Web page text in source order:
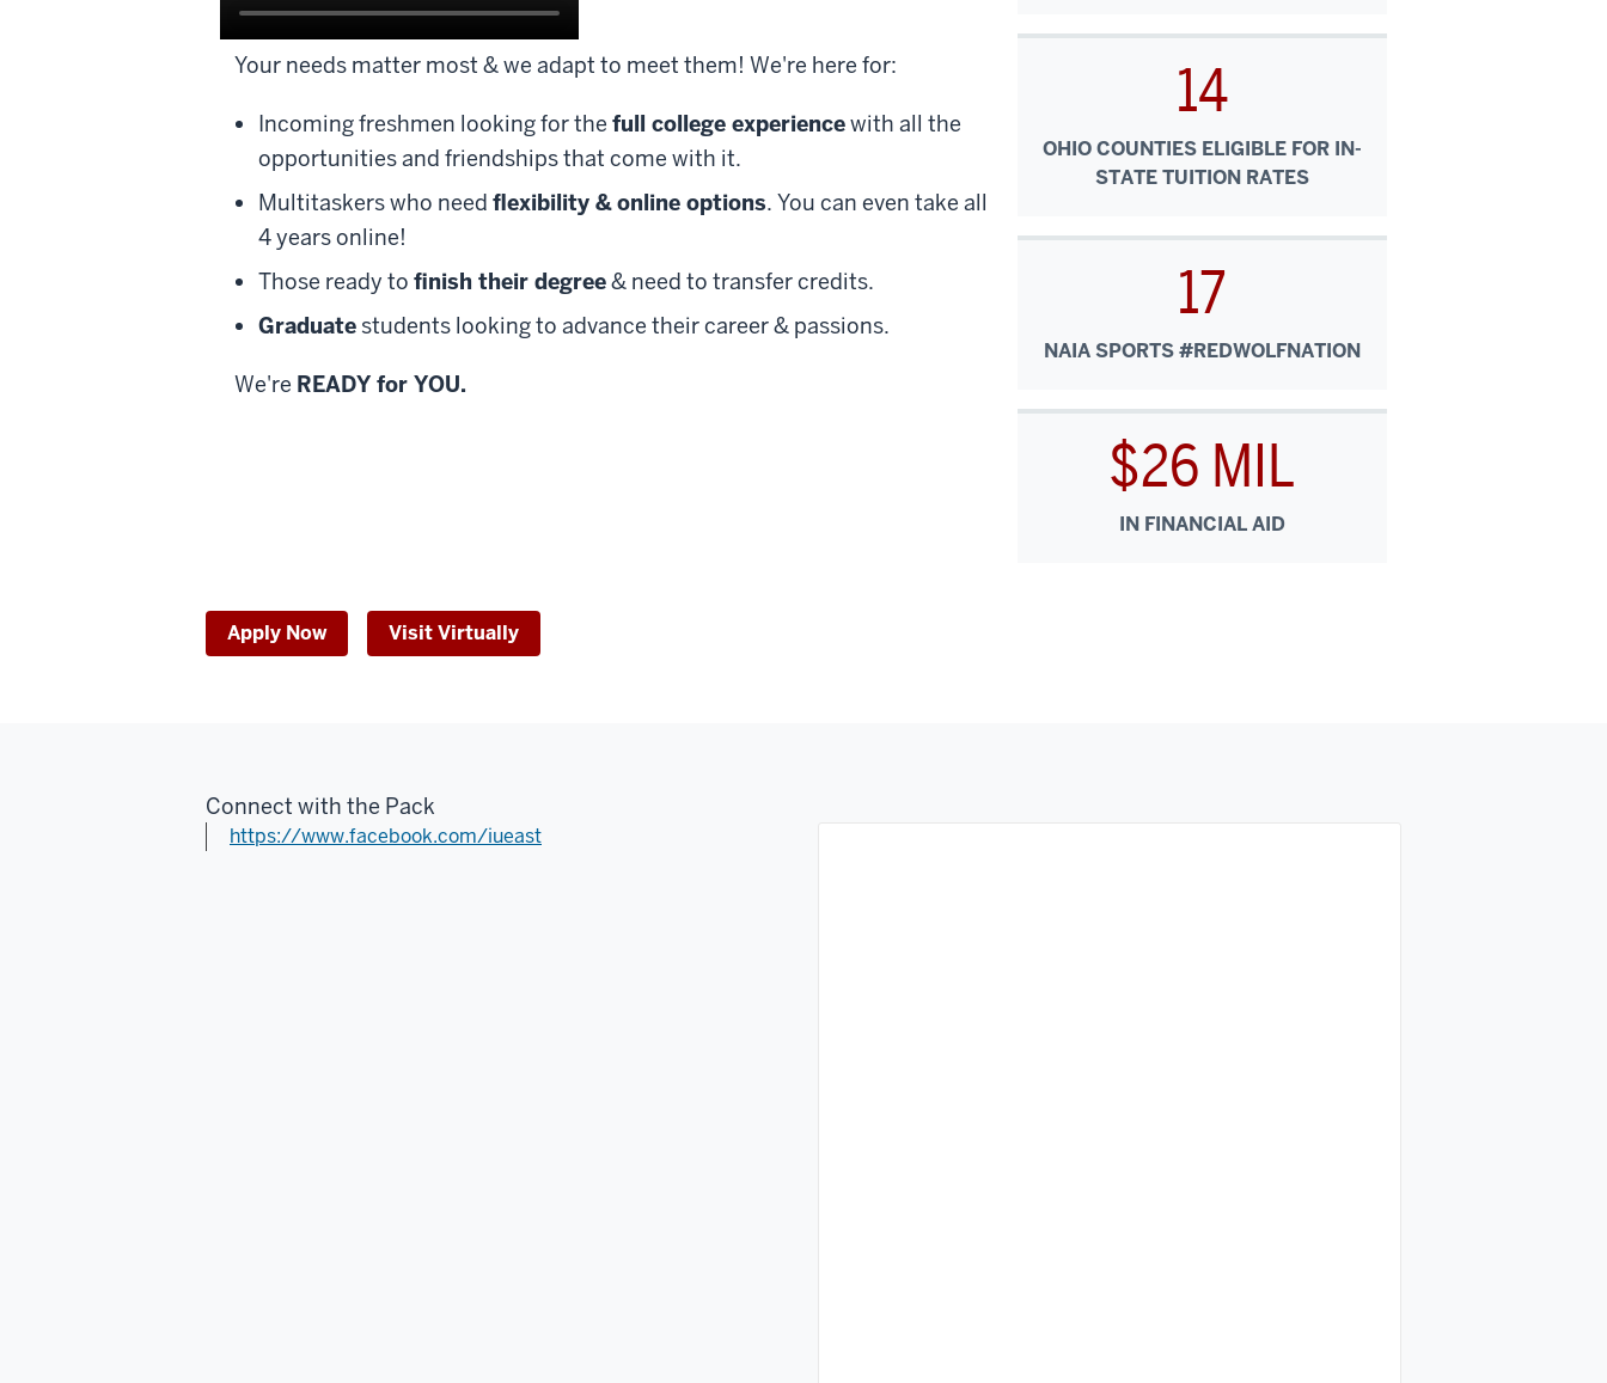
Description
the
Enrich.
Explore.
Engage.
Educate.
Energize.
Empower.
Excite.
Elevate.
14
OHIO COUNTIES ELIGIBLE FOR IN-
STATE TUITION RATES
17
NAIA SPORTS #REDWOLFNATION
$26 MIL
IN FINANCIAL AID
Your needs matter most & we adapt to meet them! We're here for:
Incoming freshmen looking for the full college experiencewith all the
opportunities and friendships that come with it.
Multitaskers who need flexibility & online options. You can even take all
4 years online!
Those ready to finish their degree& need to transfer credits.
Graduate students looking to advance their career & passions.
We're READY for YOU.
Apply Now Visit Virtually
Connect with the Pack
https://www.facebook.com/iueast